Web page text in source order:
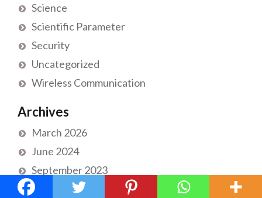
Science
Scientific Parameter
Security
Uncategorized
Wireless Communication
Archives
March 2026
June 2024
September 2023
November 2022